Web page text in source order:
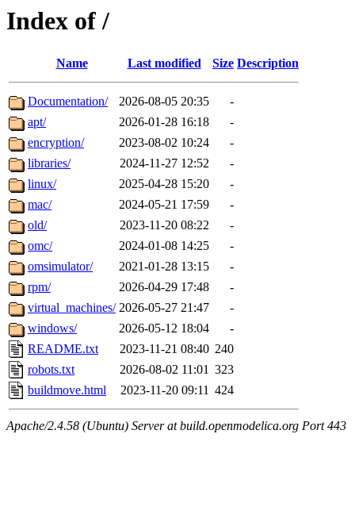
Index of /
Name Last modified Size Description
Documentation/ 2026-08-05 20:35
-
apt/
2026-01-28 16:18
-
encryption/
2023-08-02 10:24
-
libraries/
2024-11-27 12:52
-
linux/
2025-04-28 15:20
-
mac/
2024-05-21 17:59
-
old/
2023-11-20 08:22
-
omc/
2024-01-08 14:25
-
omsimulator/
2021-01-28 13:15
-
rpm/
2026-04-29 17:48
-
virtual_machines/ 2026-05-27 21:47
-
windows/
2026-05-12 18:04
-
README.txt
2023-11-21 08:40 240
robots.txt
2026-08-02 11:01 323
buildmove.html
2023-11-20 09:11 424
Apache/2.4.58 (Ubuntu) Server at build.openmodelica.org Port 443